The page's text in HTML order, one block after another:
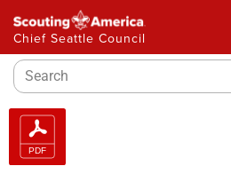
Chief Seattle Council